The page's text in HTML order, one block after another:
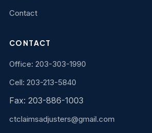
Contact
CONTACT
Office: 203-303-1990
Cell: 203-213-5840
Fax: 203-886-1003
ctclaimsadjusters@gmail.com